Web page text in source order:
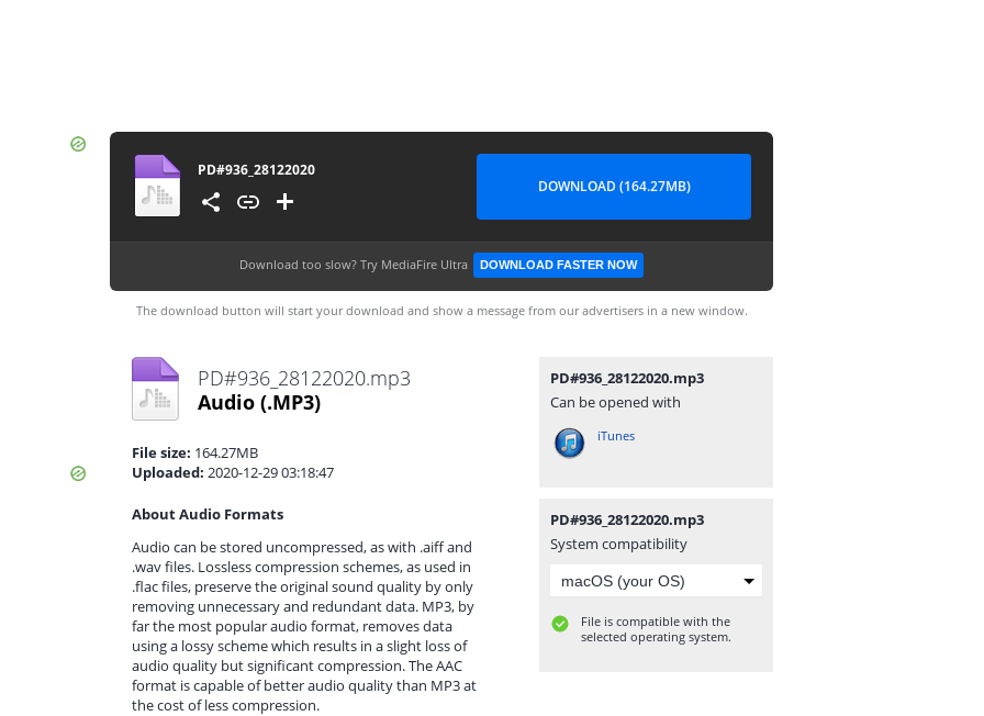
PD#936_28122020
DOWNLOAD (164.27MB)
Download too slow? Try MediaFire Ultra DOWNLOAD FASTER NOW
The download button will start your download and show a message from our advertisers in a new window.
PD#936_28122020.mp3
Audio (.MP3)
File size: 164.27MB
Uploaded: 2020-12-29 03:18:47
About Audio Formats
Audio can be stored uncompressed, as with .aiff and
.wav files. Lossless compression schemes, as used in
.flac files, preserve the original sound quality by only
removing unnecessary and redundant data. MP3, by
far the most popular audio format, removes data
using a lossy scheme which results in a slight loss of
audio quality but significant compression. The AAC
format is capable of better audio quality than MP3 at
the cost of less compression.
PD#936_28122020.mp3
Can be opened with
iTunes
PD#936_28122020.mp3
System compatibility
File is compatible with the
selected operating system.